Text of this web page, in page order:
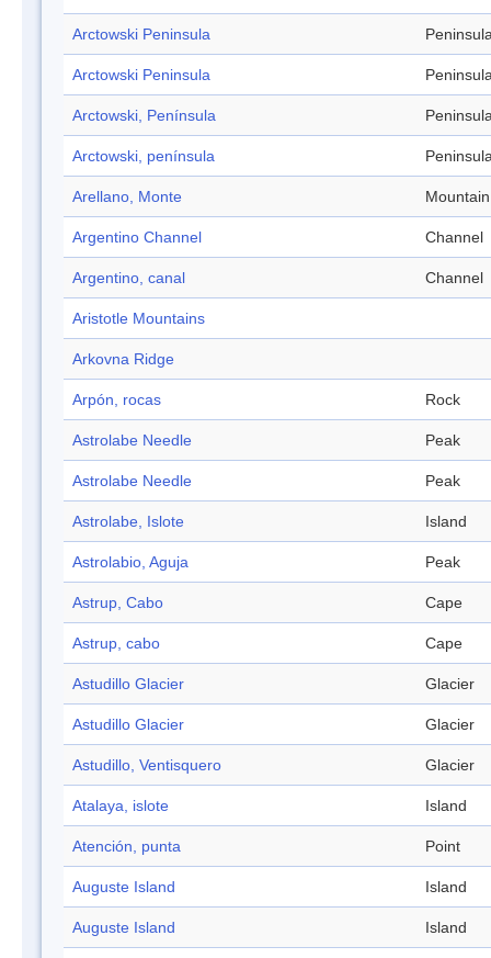
Arctowski Peninsula
Arctowski Peninsula
Arctowski, Península
Arctowski, península
Arellano, Monte Mountain
Argentino Channel Channel
Argentino, canal Channel
Aristotle Mountains
Arkovna Ridge
Arpón, rocas Rock
Astrolabe Needle Peak
Astrolabe Needle Peak
Astrolabe, Islote Island
Astrolabio, Aguja Peak
Astrup, Cabo Cape
Astrup, cabo Cape
Astudillo Glacier Glacier
Astudillo Glacier Glacier
Astudillo, Ventisquero Glacier
Atalaya, islote Island
Atención, punta Point
Auguste Island Island
Auguste Island Island